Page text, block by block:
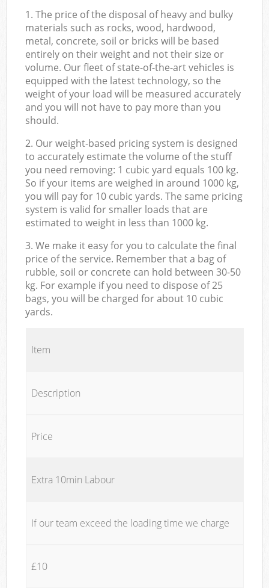
1. The price of the disposal of heavy and bulky
materials such as rocks, wood, hardwood,
metal, concrete, soil or bricks will be based
entirely on their weight and not their size or
volume. Our fleet of state-of-the-art vehicles is
equipped with the latest technology, so the
weight of your load will be measured accurately
and you will not have to pay more than you
should.
2. Our weight-based pricing system is designed
to accurately estimate the volume of the stuff
you need removing: 1 cubic yard equals 100 kg.
So if your items are weighed in around 1000 kg,
you will pay for 10 cubic yards. The same pricing
system is valid for smaller loads that are
estimated to weight in less than 1000 kg.
3. We make it easy for you to calculate the final
price of the service. Remember that a bag of
rubble, soil or concrete can hold between 30-50
kg. For example if you need to dispose of 25
bags, you will be charged for about 10 cubic
yards.
Item
Description
Price
Extra 10min Labour
If our team exceed the loading time we charge
£10